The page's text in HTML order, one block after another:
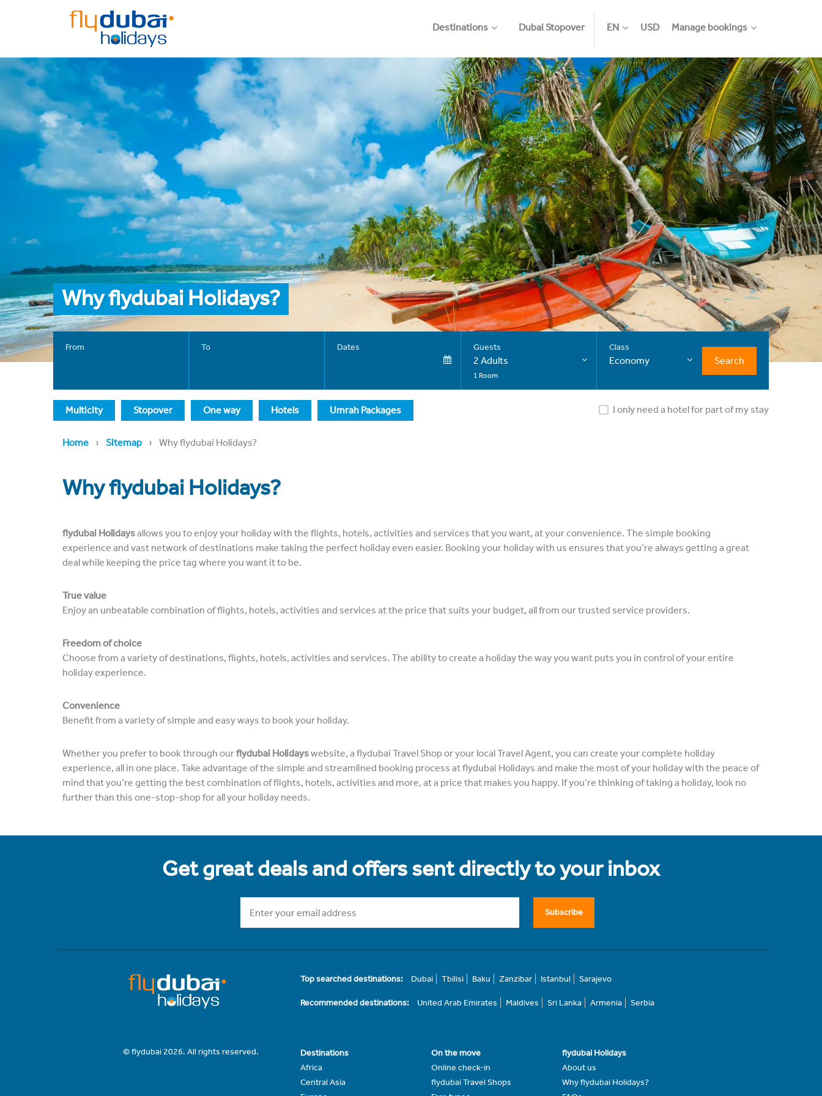
Destinations Dubai Stopover EN USD Manage bookings
Why flydubai Holidays?
From To Dates Guests
2 Adults
1 Room
Class
Economy Search
Multicity Stopover One way Hotels Umrah Packages I only need a hotel for part of my stay
Home › Sitemap › Why flydubai Holidays?
Why flydubai Holidays?
flydubai Holidaysallows you to enjoy your holiday with the flights, hotels, activities and services that you want, at your convenience. The simple booking
experience and vast network of destinations make taking the perfect holiday even easier. Booking your holiday with us ensures that you’re always getting a great
deal while keeping the price tag where you want it to be.
True value
Enjoy an unbeatable combination of flights, hotels, activities and services at the price that suits your budget, all from our trusted service providers.
Freedom of choice
Choose from a variety of destinations, flights, hotels, activities and services. The ability to create a holiday the way you want puts you in control of your entire
holiday experience.
Convenience
Benefit from a variety of simple and easy ways to book your holiday.
Whether you prefer to book through ourflydubai Holidayswebsite, a flydubai Travel Shop or your local Travel Agent, you can create your complete holiday
experience, all in one place. Take advantage of the simple and streamlined booking process at flydubai Holidays and make the most of your holiday with the peace of
mind that you’re getting the best combination of flights, hotels, activities and more, at a price that makes you happy. If you’re thinking of taking a holiday, look no
further than this one-stop-shop for all your holiday needs.
Get great deals and offers sent directly to your inbox
Subscribe
Top searched destinations: Dubai Tbilisi Baku Zanzibar Istanbul Sarajevo
Recommended destinations: United Arab Emirates Maldives Sri Lanka Armenia Serbia
© flydubai 2026. All rights reserved.
Destinations
Africa
Central Asia
On the move
Online check-in
flydubai Travel Shops
flydubai Holidays
About us
Why flydubai Holidays?